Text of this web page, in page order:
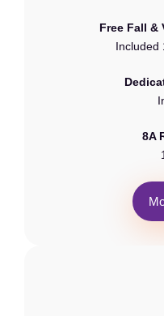
Free Fall &
Included
8A
M